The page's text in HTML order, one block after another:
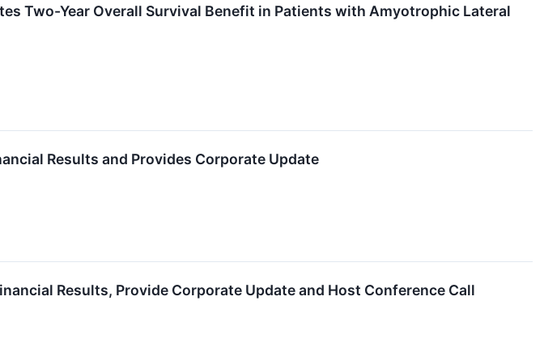
Two-Year Overall Survival Benefit in Patients with Amyotrophic Lateral
Results and Provides Corporate Update
Results, Provide Corporate Update and Host Conference Call